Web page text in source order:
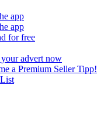
app
app
for free
your advert now
a Premium SellerTipp!